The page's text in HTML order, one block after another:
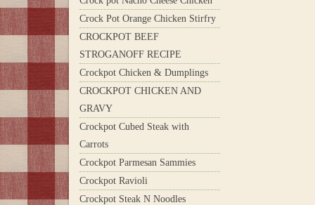
Crock Pot Orange Chicken Stirfry
CROCKPOT BEEF
STROGANOFF RECIPE
Crockpot Chicken & Dumplings
CROCKPOT CHICKEN AND
GRAVY
Crockpot Cubed Steak with
Carrots
Crockpot Parmesan Sammies
Crockpot Ravioli
Crockpot Steak N Noodles